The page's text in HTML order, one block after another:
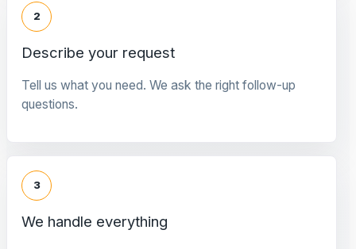
2
Describe your request
Tell us what you need. We ask the right follow-up
questions.
3
We handle everything